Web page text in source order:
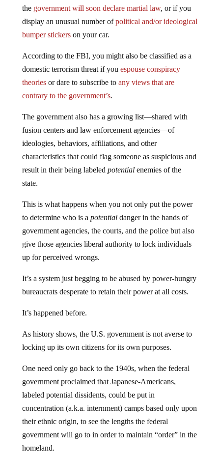
the government will soon declare martial law, or if you
display an unusual number ofpolitical and/or ideological
bumper stickerson your car.
According to the FBI, you might also be classified as a
domestic terrorism threat if you espouse conspiracy
theoriesor dare to subscribe to any views that are
contrary to the government’s.
The government also has a growing list—shared with
fusion centers and law enforcement agencies—of
ideologies, behaviors, affiliations, and other
characteristics that could flag someone as suspicious and
result in their being labeled potentialenemies of the
state.
This is what happens when you not only put the power
to determine who is a potentialdanger in the hands of
government agencies, the courts, and the police but also
give those agencies liberal authority to lock individuals
up for perceived wrongs.
It’s a system just begging to be abused by power-hungry
bureaucrats desperate to retain their power at all costs.
It’s happened before.
As history shows, the U.S. government is not averse to
locking up its own citizens for its own purposes.
One need only go back to the 1940s, when the federal
government proclaimed that Japanese-Americans,
labeled potential dissidents, could be put in
concentration (a.k.a. internment) camps based only upon
their ethnic origin, to see the lengths the federal
government will go to in order to maintain “order” in the
homeland.